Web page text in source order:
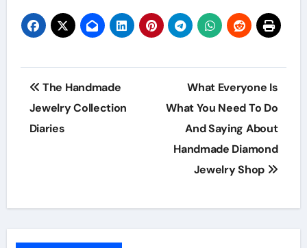
Post
navigation
The Handmade
Jewelry Collection
Diaries
What Everyone Is
What You Need To Do
And Saying About
Handmade Diamond
Jewelry Shop